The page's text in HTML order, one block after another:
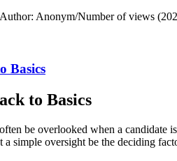
Author: Anonym/Number of views
Basics
to Basics
be overlooked when a
simple oversight be the deciding